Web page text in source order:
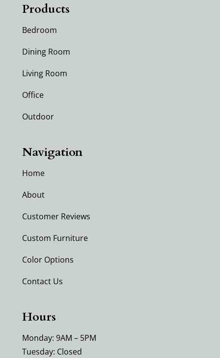
Products
Bedroom
Dining Room
Living Room
Office
Outdoor
Navigation
Home
About
Customer Reviews
Custom Furniture
Color Options
Contact Us
Hours
Monday: 9AM – 5PM
Tuesday: Closed